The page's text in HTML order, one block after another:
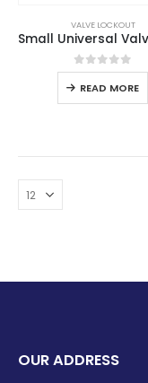
VALVE LOCKOUT
0out of 5
READ MORE
OUR ADDRESS